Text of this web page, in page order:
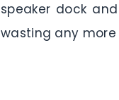
speaker dock
wasting any more